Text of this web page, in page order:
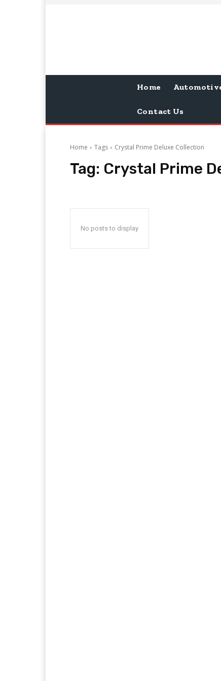
Home
Contact Us
Home Tags Crystal Prime Deluxe Collection
Tag: Crystal Prime
No posts to display